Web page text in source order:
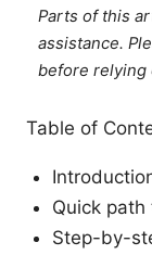
Parts of this
assistance.
before relying
Table of
Quick
Step-by-